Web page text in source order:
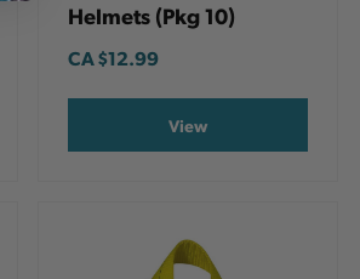
Helmets (pkg 10)
CA$12.99
View